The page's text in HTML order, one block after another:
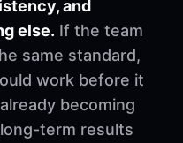
and
else. If the team
same standard,
work before it
becoming
term results